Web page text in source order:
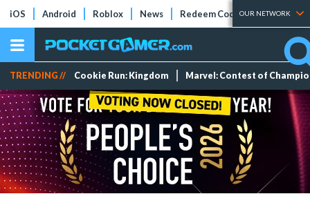
iOS Android Roblox News Redeem Codes Tier Lists
OUR NETWORK
TRENDING // Cookie Run: Kingdom Marvel: Contest of